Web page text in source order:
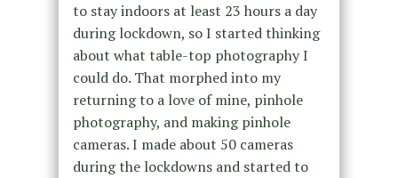
to stay indoors at least 23 hours a day
during lockdown, so I started thinking
about what table-top photography I
could do. That morphed into my
returning to a love of mine, pinhole
photography, and making pinhole
cameras. I made about 50 cameras
during the lockdowns and started to